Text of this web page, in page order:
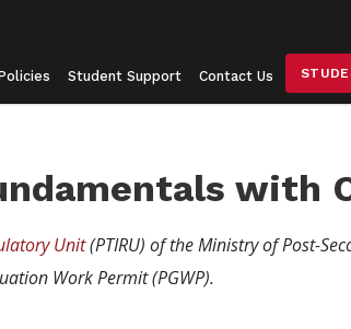
Student Support Contact Us
with
Unit(PTIRU) of the Ministry of Post-
Work Permit (PGWP).